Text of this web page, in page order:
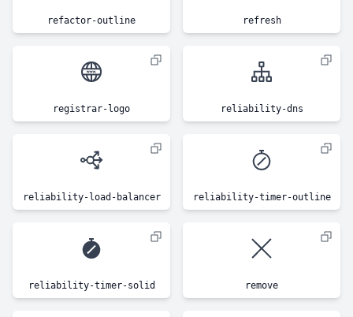
refactor-outline refresh
registrar-logo reliability-dns
reliability-load-balancer reliability-timer-outline
reliability-timer-solid remove